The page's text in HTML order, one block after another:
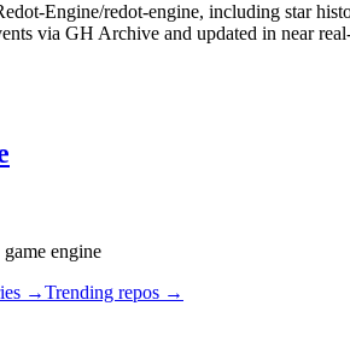
Engine/redot-engine, including star
via GH Archive and updated in near
engine
→Trending repos →